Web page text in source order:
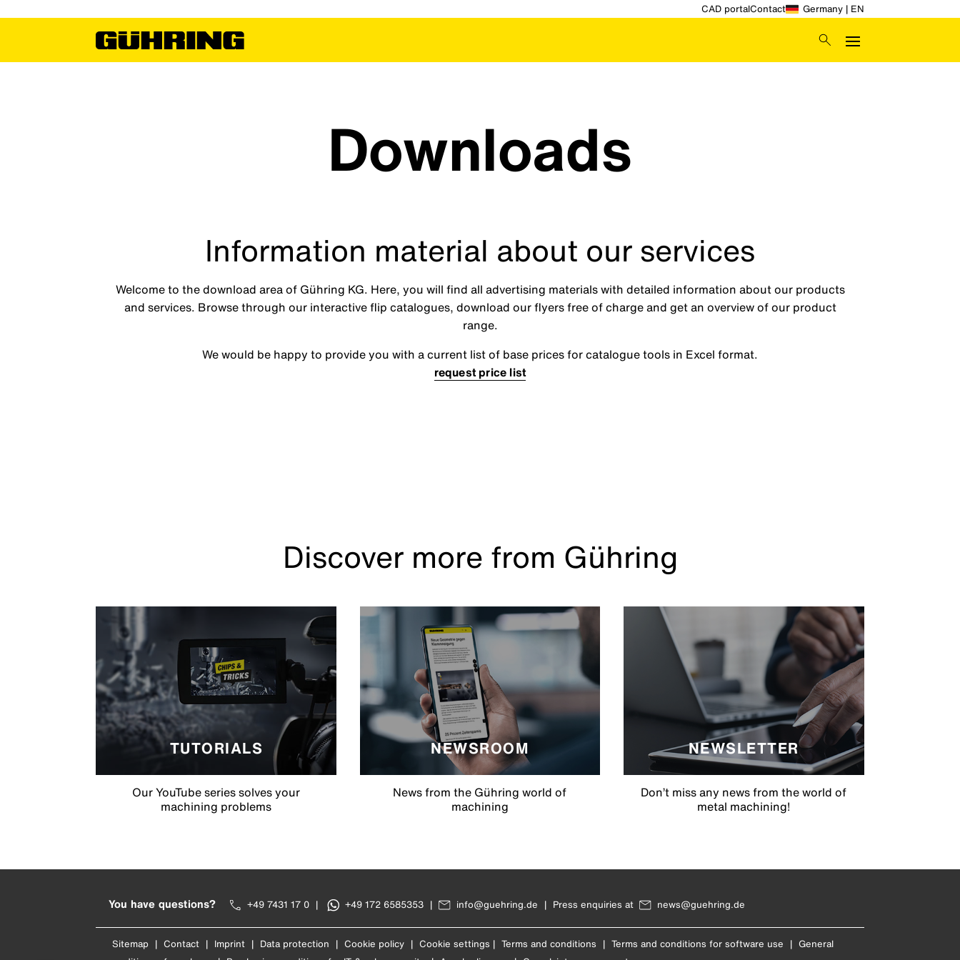
CAD portalContact Germany | EN
Downloads
Information material about our services
Welcome to the download area of Gühring KG. Here, you will find all advertising materials with detailed information about our products
and services. Browse through our interactive flip catalogues, download our flyers free of charge and get an overview of our product
range.
We would be happy to provide you with a current list of base prices for catalogue tools in Excel format.
request price list
Discover more from Gühring
TUTORIALS
Our YouTube series solves your
machining problems
NEWSROOM
News from the Gühring world of
machining
NEWSLETTER
Don’t miss any news from the world of
metal machining!
You have questions? +49 7431 17 0 | +49 172 6585353 | info@guehring.de | Press enquiries at news@guehring.de
Sitemap | Contact | Imprint | Data protection | Cookie policy | Cookie settings | Terms and conditions | Terms and conditions for software use | General